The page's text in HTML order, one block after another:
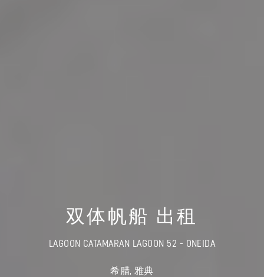
双体帆船 出租
LAGOON CATAMARAN LAGOON 52 - ONEIDA
希腊, 雅典